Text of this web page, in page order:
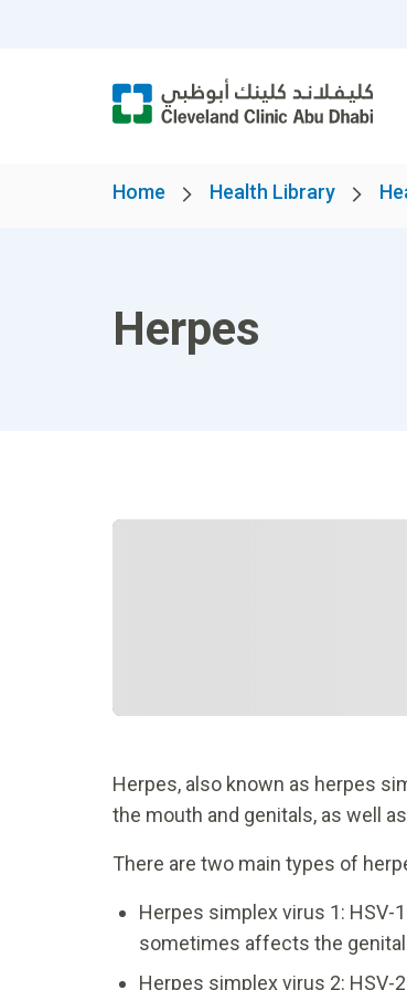
Home Health Library
Herpes
Herpes, also known as herpes
the mouth and genitals, as well
There are two main types of
Herpes simplex virus 1: HSV-
sometimes affects the
Herpes simplex virus 2: HSV-